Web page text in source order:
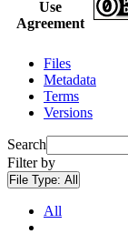
Use
Agreement
Files
Metadata
Terms
Versions
Search
Filter by
File Type: All
All